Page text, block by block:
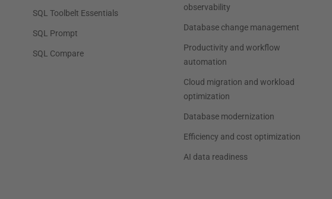
SQL Toolbelt Essentials
SQL Prompt
SQL Compare
observability
Database change management
Productivity and workflow
automation
Cloud migration and workload
optimization
Database modernization
Efficiency and cost optimization
AI data readiness